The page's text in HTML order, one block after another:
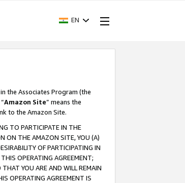
EN
the Associates Program (the
Amazon Site” means the
to the Amazon Site.
TO PARTICIPATE IN THE
ON THE AMAZON SITE, YOU (A)
OF PARTICIPATING IN
OPERATING AGREEMENT;
YOU ARE AND WILL REMAIN
OPERATING AGREEMENT IS